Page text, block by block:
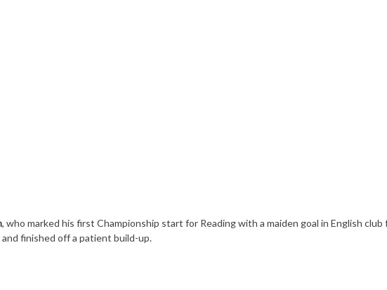
, who marked his first Championship start for Reading with a maiden goal in English club
finished off a patient build-up.